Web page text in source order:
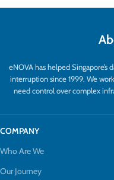
eNOVA has helped
interruption since 1999. We
need control over complex
COMPANY
Who Are We
Our Journey